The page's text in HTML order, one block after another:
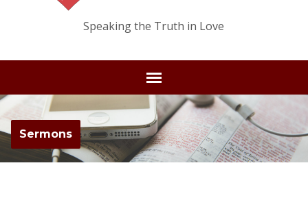
Speaking the Truth in Love
Sermons